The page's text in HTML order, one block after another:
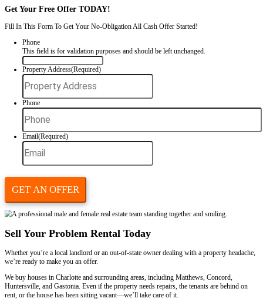
How to Sell Your Rental Property With
Charlotte
Ourhome-buying processis designed to keep things simple, fast,
Step 1: Submit Your Property Info
Fill out our short form or call
no waiting, no judgment.
Step 2: Get a Fair All-Cash Offer
We’ll evaluate your property’s condition and tenant situation. Then
cash offer, often the same day.
Step 3: Close On Your Timeline
You choose the closing date. We’ll take over the lease, handle the
and make the transition smooth for you.
You don’t have to evict anyone. You don’t have to wait for a clean-
your check and move on.
Why Avoid the Traditional Selling Route
Trying to list a rental property with problem tenants through an agent
frustrating process.